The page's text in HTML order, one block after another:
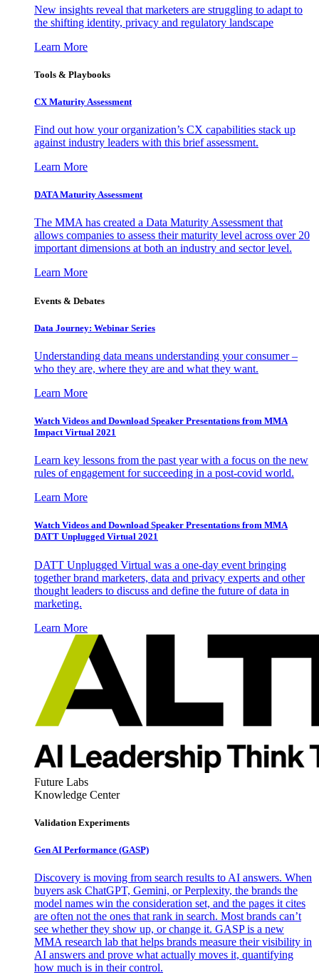
New insights reveal that marketers are struggling to adapt to
the shifting identity, privacy and regulatory landscape
Learn More
Tools & Playbooks
CX Maturity Assessment
Find out how your organization’s CX capabilities stack up
against industry leaders with this brief assessment.
Learn More
DATA Maturity Assessment
The MMA has created a Data Maturity Assessment that
allows companies to assess their maturity level across over 20
important dimensions at both an industry and sector level.
Learn More
Events & Debates
Data Journey: Webinar Series
Understanding data means understanding your consumer –
who they are, where they are and what they want.
Learn More
Watch Videos and Download Speaker Presentations from MMA
Impact Virtual 2021
Learn key lessons from the past year with a focus on the new
rules of engagement for succeeding in a post-covid world.
Learn More
Watch Videos and Download Speaker Presentations from MMA
DATT Unplugged Virtual 2021
DATT Unplugged Virtual was a one-day event bringing
together brand marketers, data and privacy experts and other
thought leaders to discuss and define the future of data in
marketing.
Learn More
Future Labs
Knowledge Center
Validation Experiments
Gen AI Performance (GASP)
Discovery is moving from search results to AI answers. When
buyers ask ChatGPT, Gemini, or Perplexity, the brands the
model names win the consideration set, and the pages it cites
are often not the ones that rank in search. Most brands can’t
see whether they show up, or change it. GASP is a new
MMA research lab that helps brands measure their visibility in
AI answers and prove what actually moves it, quantifying
how much is in their control.